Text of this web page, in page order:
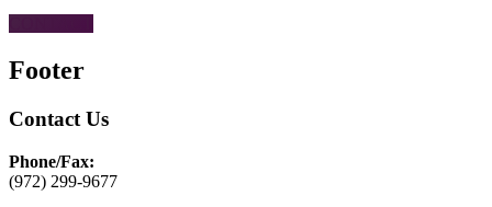
Footer
Contact Us
Phone/Fax:
(972) 299-9677